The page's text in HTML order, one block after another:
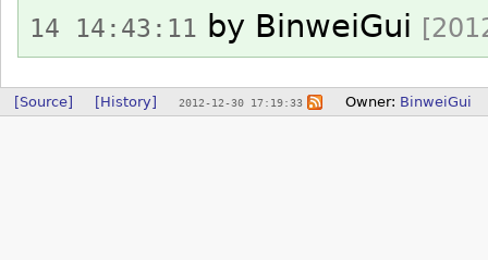
14 14:43:11 by BinweiGui
[Source] [History] 2012-12-30 17:19:33 Owner: BinweiGui